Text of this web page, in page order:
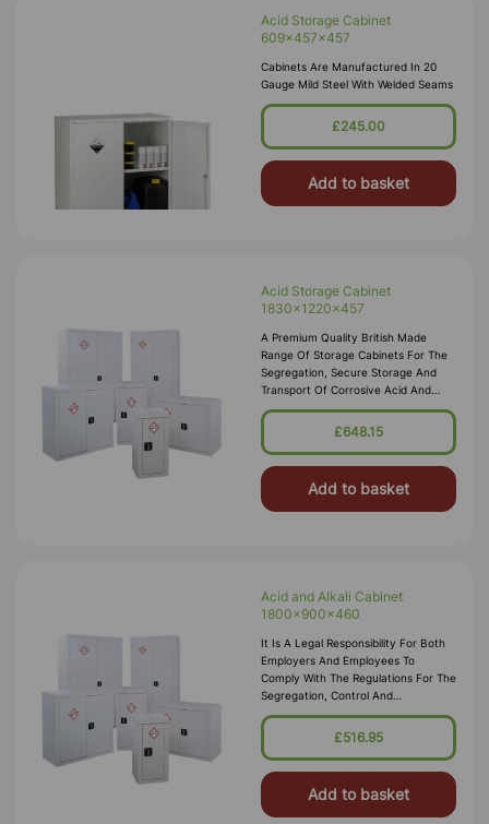
Acid Storage Cabinet
609x457x457
Cabinets Are Manufactured In 20
Gauge Mild Steel With Welded Seams
£245.00
Add to basket
Acid Storage Cabinet
1830x1220x457
A Premium Quality British Made
Range Of Storage Cabinets For The
Segregation, Secure Storage And
Transport Of Corrosive Acid And
Alkali Substances In Accordance
With COSHH 2002. These Acid
Dangerous Substances And
£648.15
Add to basket
Acid and Alkali Cabinet
1800x900x460
It Is A Legal Responsibility For Both
Employers And Employees To
Comply With The Regulations For The
Segregation, Control And
Transportation Of Hazardous
Substances To Minimise The Risk To
These C
£516.95
Add to basket